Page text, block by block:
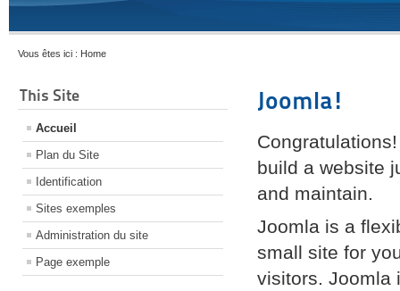
Vous êtes ici : Home
This Site
Accueil
Plan du Site
Identification
Sites exemples
Administration du site
Page exemple
Joomla!
build a website
and maintain.
Joomla is a
small site for
visitors. Joomla